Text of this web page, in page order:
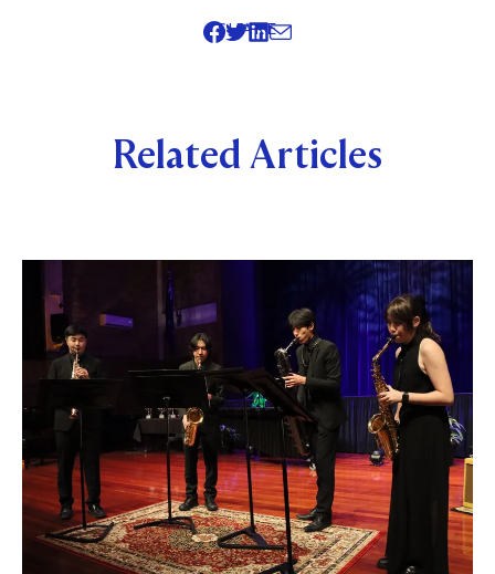
SHARE
Related Articles